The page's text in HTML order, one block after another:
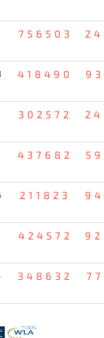
756503
418490
302572
437682
211823
424572
348632